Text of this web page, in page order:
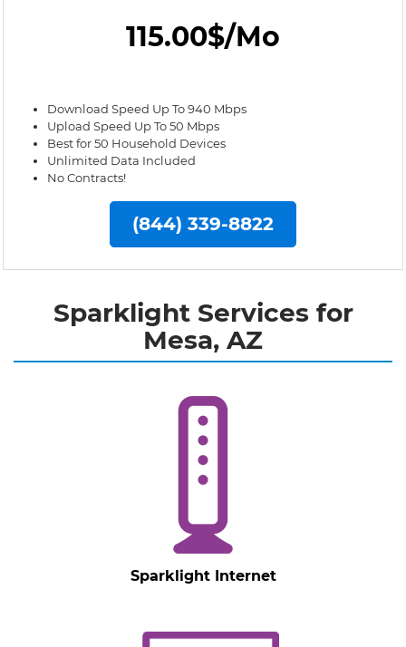
115.00$/Mo
Download Speed Up To 940 Mbps
Upload Speed Up To 50 Mbps
Best for 50 Household Devices
Unlimited Data Included
No Contracts!
(844) 339-8822
Sparklight Services for
Mesa, AZ
Sparklight Internet